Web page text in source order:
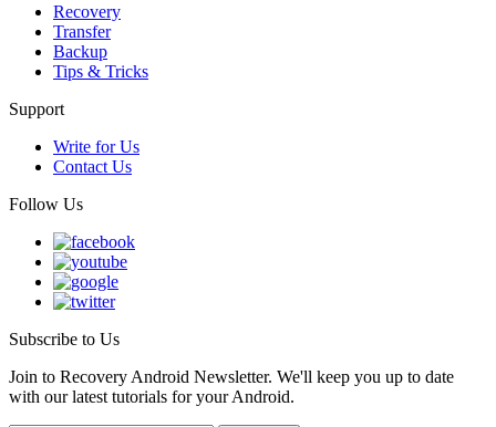
Recovery
Transfer
Backup
Tips & Tricks
Support
Write for Us
Contact Us
Follow Us
Subscribe to Us
Join to Recovery Android Newsletter. We'll keep you up to date
with our latest tutorials for your Android.